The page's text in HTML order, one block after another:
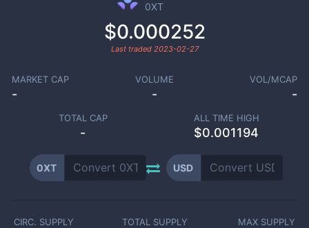
0XT
$0.000252
Last traded 2023-02-27
MARKET CAP
-
VOLUME
-
VOL/MCAP
-
TOTAL CAP
-
ALL TIME HIGH
$0.001194
0XT USD
CIRC. SUPPLY TOTAL SUPPLY MAX SUPPLY